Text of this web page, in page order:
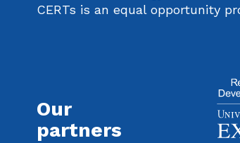
CERTs is an equal opportunity
Our
partners